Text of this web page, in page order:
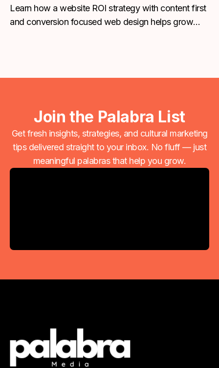
Learn how a website ROI strategy with content first
and conversion focused web design helps grow
Join the Palabra List
Get fresh insights, strategies, and cultural marketing
tips delivered straight to your inbox. No fluff — just
meaningful palabras that help you grow.